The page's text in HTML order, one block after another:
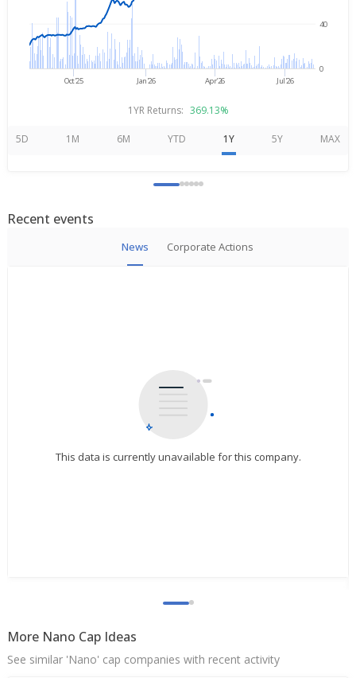
Oct'25 Jan'26 Apr'26 Jul'26
0
40
1YR Returns: 369.13%
5D 1M 6M YTD 1Y 5Y MAX
Recent events
News Corporate Actions
This data is currently unavailable for this company.
More Nano Cap Ideas
See similar 'Nano' cap companies with recent activity